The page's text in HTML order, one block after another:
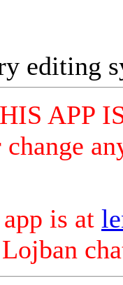
editing
APP
change
is at